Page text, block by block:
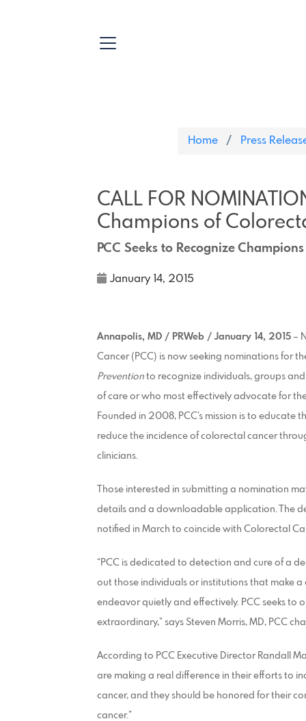
Home Press
CALL FOR
Champions of
PCC Seeks to Recognize
January 14, 2015
Annapolis, MD / PRWeb / January 14, 2015 –
Cancer (PCC) is now seeking nominations for
Prevention to recognize individuals, groups
of care or who most effectively advocate for
Founded in 2008, PCC’s mission is to
reduce the incidence of colorectal cancer
clinicians.
Those interested in submitting a nomination
details and a downloadable application. The
notified in March to coincide with Colorectal
“PCC is dedicated to detection and cure of a
out those individuals or institutions that make
endeavor quietly and effectively. PCC seeks
extraordinary,” says Steven Morris, MD, PCC
According to PCC Executive Director Randall
are making a real difference in their efforts to
cancer, and they should be honored for their
cancer.”